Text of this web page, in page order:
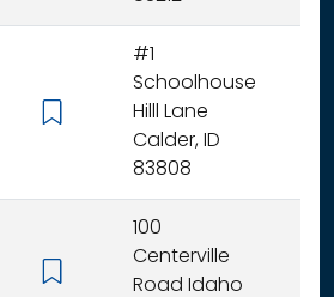
#1
Schoolhouse
Hilll Lane
Calder, ID
83808
100
Centerville
Road Idaho